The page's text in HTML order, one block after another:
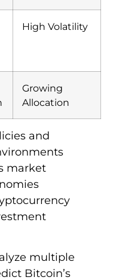
High Volatility
Growing
Allocation
and
market
multiple
Bitcoin’s